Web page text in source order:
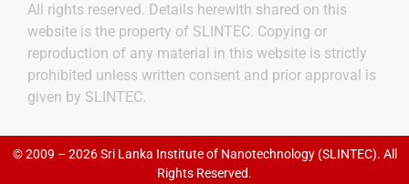
All rights reserved. Details herewith shared on this
website is the property of SLINTEC. Copying or
reproduction of any material in this website is strictly
prohibited unless written consent and prior approval is
given by SLINTEC.
© 2009 – 2026 Sri Lanka Institute of Nanotechnology (SLINTEC). All
Rights Reserved.